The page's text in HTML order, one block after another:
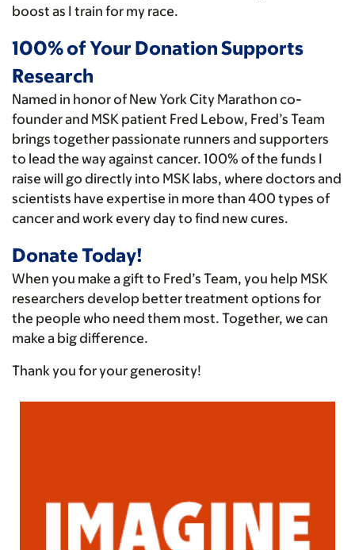
boost as I train for my race.
100% of Your Donation Supports
Research
Named in honor of New York City Marathon co-
founder and MSK patient Fred Lebow, Fred’s Team
brings together passionate runners and supporters
to lead the way against cancer. 100% of the funds I
raise will go directly into MSK labs, where doctors and
scientists have expertise in more than 400 types of
cancer and work every day to find new cures.
Donate Today!
When you make a gift to Fred’s Team, you help MSK
researchers develop better treatment options for
the people who need them most. Together, we can
make a big difference.
Thank you for your generosity!